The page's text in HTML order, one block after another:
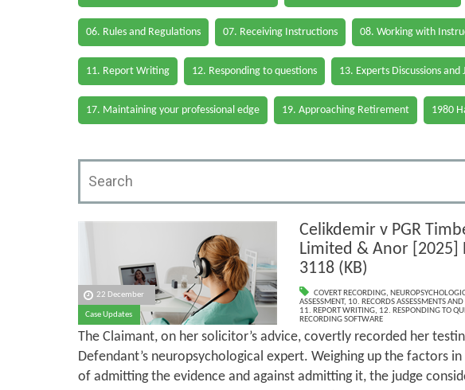
06. Rules and Regulations 07. Receiving Instructions 08. Working with
11. Report Writing 12. Responding to questions 13. Experts Discussions
17. Maintaining your professional edge 19. Approaching Retirement 1980
22 December
Case Updates
Celikdemir v PGR
Limited & Anor [2025]
3118 (KB)
COVERT RECORDING,
ASSESSMENT, 10. RECORDS ASSESSMENTS AND
11. REPORT WRITING, 12. RESPONDING TO
RECORDING SOFTWARE
The Claimant, on her solicitor’s advice, covertly recorded her
Defendant’s neuropsychological expert. Weighing up the factors
of admitting the evidence and against admitting it, the judge